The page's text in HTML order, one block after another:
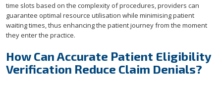
time slots based on the complexity of procedures, providers can
guarantee optimal resource utilisation while minimising patient
waiting times, thus enhancing the patient journey from the moment
they enter the practice.
How Can Accurate Patient Eligibility
Verification Reduce Claim Denials?